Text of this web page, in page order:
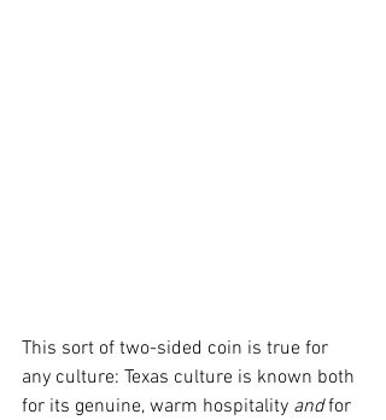
This sort of two-sided coin is true for
any culture: Texas culture is known both
for its genuine, warm hospitality and for